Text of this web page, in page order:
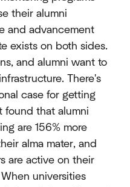
their alumni
and advancement
exists on both sides.
and alumni want to
There's
case for getting
found that alumni
are 156% more
alma mater, and
are active on their
universities